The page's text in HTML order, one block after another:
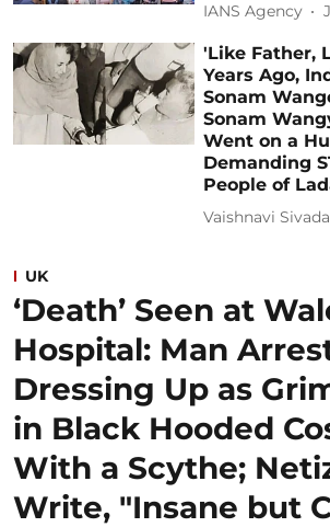
IANS Agency
'Like Father,
Years Ago,
Sonam
Sonam
Went on a
Demanding
People of
Vaishnavi
UK
‘Death’ Seen at
Hospital: Man
Dressing Up as
in Black Hooded
With a Scythe;
Write, "Insane but